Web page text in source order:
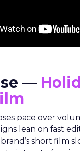
—
pace over
lean on fast
short film